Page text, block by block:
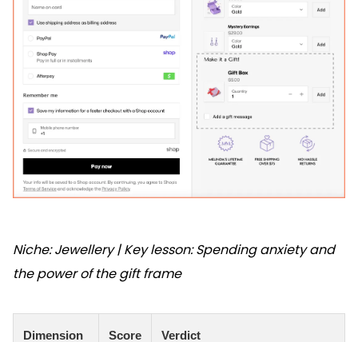
Niche: Jewellery | Key lesson: Spending anxiety and
the power of the gift frame
Dimension Score Verdict